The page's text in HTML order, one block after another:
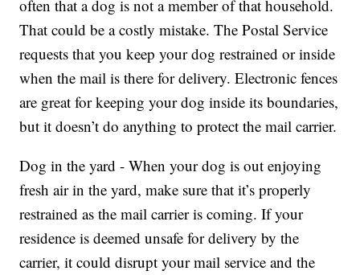
often that a dog is not a member of that household.
That could be a costly mistake. The Postal Service
requests that you keep your dog restrained or inside
when the mail is there for delivery. Electronic fences
are great for keeping your dog inside its boundaries,
but it doesn’t do anything to protect the mail carrier.
Dog in the yard - When your dog is out enjoying
fresh air in the yard, make sure that it’s properly
restrained as the mail carrier is coming. If your
residence is deemed unsafe for delivery by the
carrier, it could disrupt your mail service and the